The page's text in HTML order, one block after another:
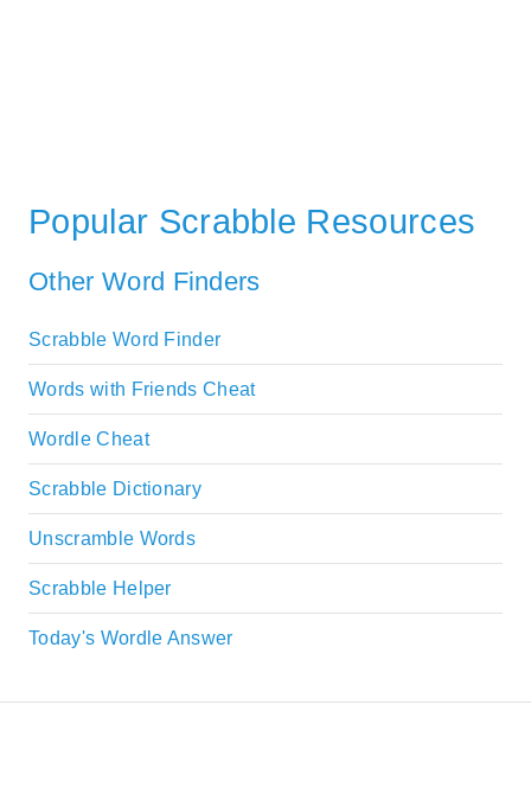
Popular Scrabble Resources
Other Word Finders
Scrabble Word Finder
Words with Friends Cheat
Wordle Cheat
Scrabble Dictionary
Unscramble Words
Scrabble Helper
Today's Wordle Answer